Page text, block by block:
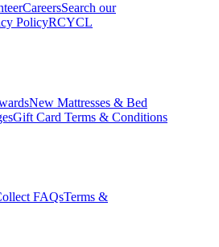
CareersSearch our
PolicyRCYCL
New Mattresses & Bed
Gift Card Terms & Conditions
FAQsTerms &